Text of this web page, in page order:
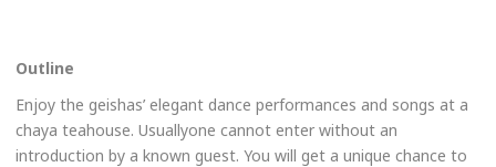
Outline
Enjoy the geishas’ elegant dance performances and songs at a
chaya teahouse. Usuallyone cannot enter without an
introduction by a known guest. You will get a unique chance to